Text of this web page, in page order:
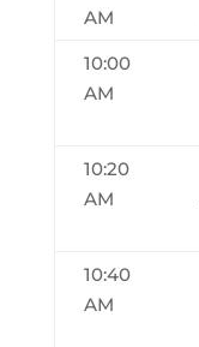
AM
10:00
AM
10:20
AM
10:40
AM